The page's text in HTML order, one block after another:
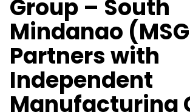
Group – South
Mindanao
Partners with
Independent
Manufacturing